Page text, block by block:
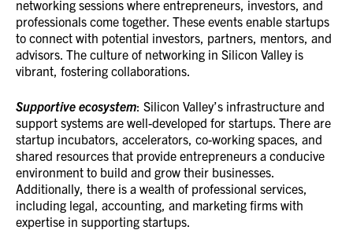
networking sessions where entrepreneurs, investors, and
professionals come together. These events enable startups
to connect with potential investors, partners, mentors, and
advisors. The culture of networking in Silicon Valley is
vibrant, fostering collaborations.
Supportive ecosystem: Silicon Valley’s infrastructure and
support systems are well-developed for startups. There are
startup incubators, accelerators, co-working spaces, and
shared resources that provide entrepreneurs a conducive
environment to build and grow their businesses.
Additionally, there is a wealth of professional services,
including legal, accounting, and marketing firms with
expertise in supporting startups.